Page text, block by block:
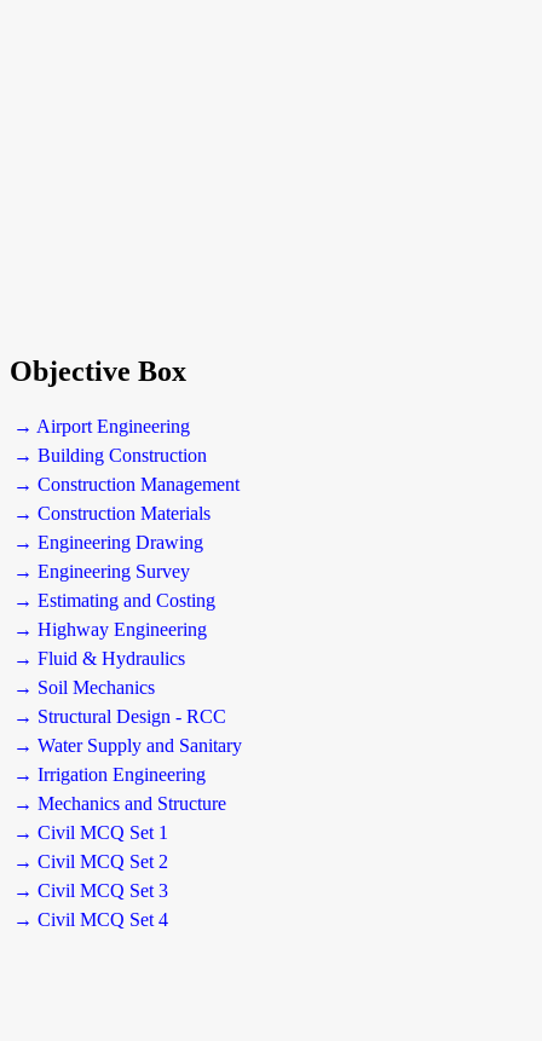
Objective Box
→ Airport Engineering
→ Building Construction
→ Construction Management
→ Construction Materials
→ Engineering Drawing
→ Engineering Survey
→ Estimating and Costing
→ Highway Engineering
→ Fluid & Hydraulics
→ Soil Mechanics
→ Structural Design - RCC
→ Water Supply and Sanitary
→ Irrigation Engineering
→ Mechanics and Structure
→ Civil MCQ Set 1
→ Civil MCQ Set 2
→ Civil MCQ Set 3
→ Civil MCQ Set 4